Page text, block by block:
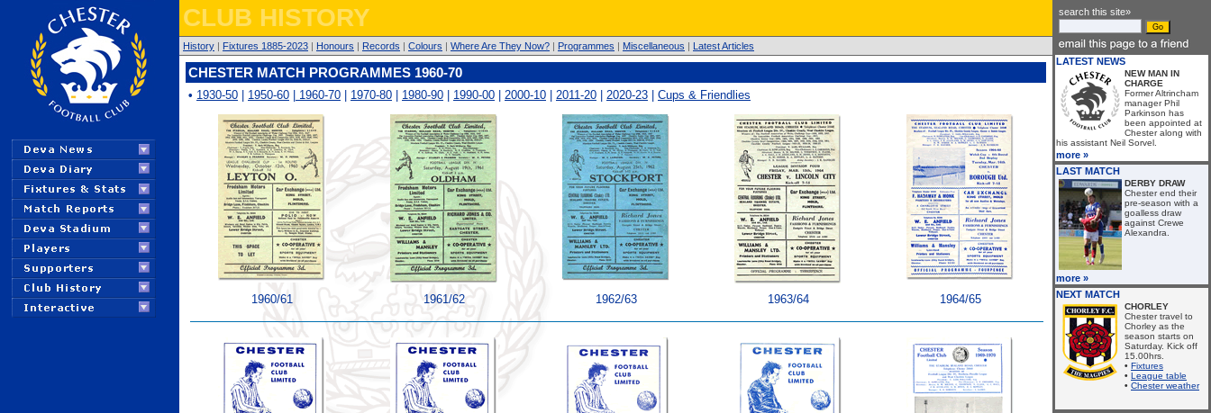
CLUB HISTORY
History | Fixtures 1885-2023 | Honours | Records | Colours | Where Are They Now? | Programmes | Miscellaneous | Latest Articles
CHESTER MATCH PROGRAMMES 1960-70
• 1930-50 1950-60 1960-70 1970-80 1980-90 1990-00 2000-10 2011-20 2020-23 Cups & Friendlies
1960/61 1961/62 1962/63 1963/64 1964/65
search this site»
LATEST NEWS
NEW MAN IN
CHARGE
Former Altrincham
manager Phil
Parkinson has
been appointed at
Chester along with
his assistant Neil Sorvel.
more »
LAST MATCH
DERBY DRAW
Chester end their
pre-season with a
goalless draw
against Crewe
Alexandra.
more »
NEXT MATCH
CHORLEY
Chester travel to
Chorley as the
season starts on
Saturday. Kick off
15.00hrs.
• Fixtures
• League table
• Chester weather